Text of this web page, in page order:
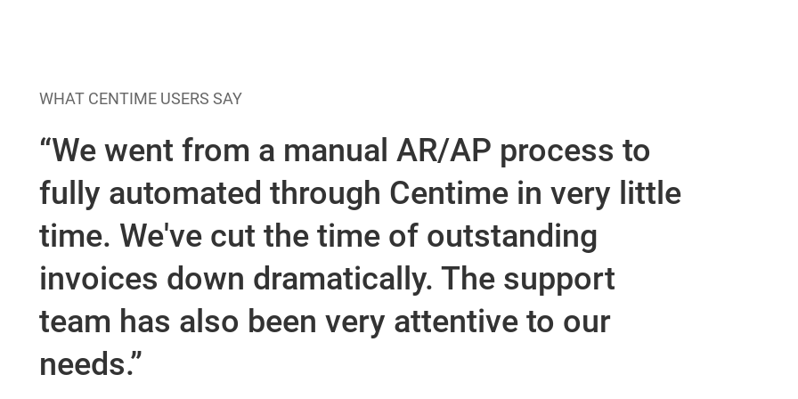
WHAT CENTIME USERS SAY
“We went from a manual AR/AP process to
fully automated through Centime in very little
time. We've cut the time of outstanding
invoices down dramatically. The support
team has also been very attentive to our
needs.”